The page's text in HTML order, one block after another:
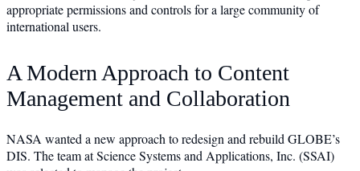
appropriate permissions and controls for a large community of
international users.
A Modern Approach to Content
Management and Collaboration
NASA wanted a new approach to redesign and rebuild GLOBE’s
DIS. The team at Science Systems and Applications, Inc. (SSAI)